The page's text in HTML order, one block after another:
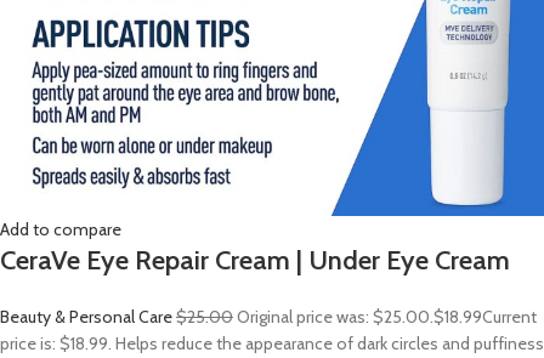
Add to compare
CeraVe Eye Repair Cream | Under Eye Cream
Beauty & Personal Care$25.00Original price was: $25.00.$18.99Current
price is: $18.99. Helps reduce the appearance of dark circles and puffiness